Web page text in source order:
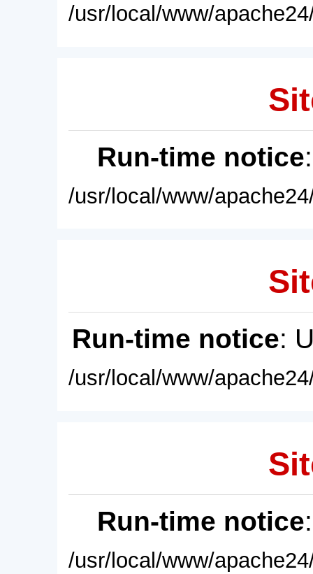
/usr/local/www/
Run-time notice
/usr/local/www/
Run-time notice:
/usr/local/www/
Run-time notice
/usr/local/www/